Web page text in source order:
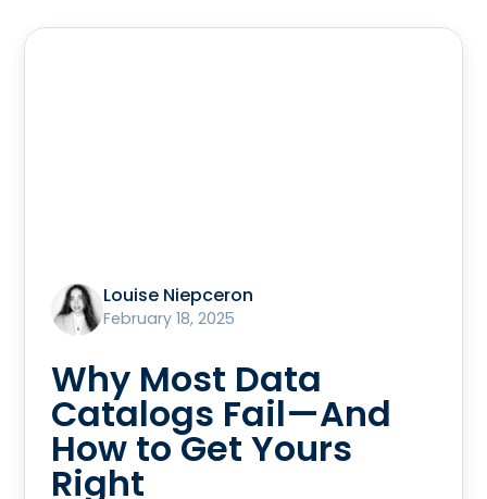
Louise Niepceron
February 18, 2025
Why Most Data
Catalogs Fail—And
How to Get Yours
Right